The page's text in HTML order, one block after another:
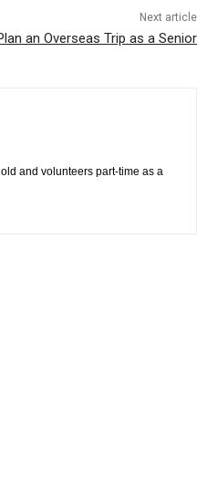
Next article
an Overseas Trip as a Senior
and volunteers part-time as a